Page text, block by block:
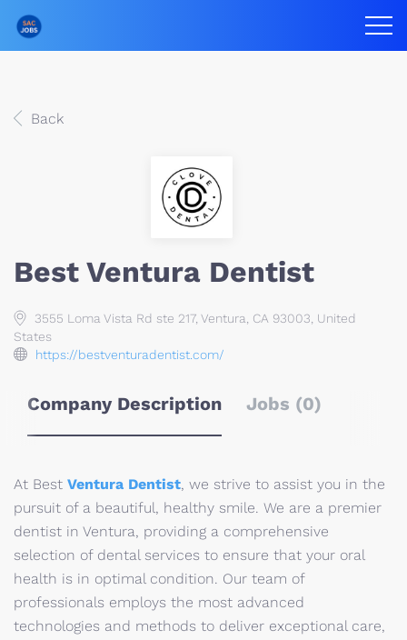
Back
Best Ventura Dentist
3555 Loma Vista Rd ste 217, Ventura, CA 93003, United
States
https://bestventuradentist.com/
Company Description Jobs (0)
At Best Ventura Dentist, we strive to assist you in the
pursuit of a beautiful, healthy smile. We are a premier
dentist in Ventura, providing a comprehensive
selection of dental services to ensure that your oral
health is in optimal condition. Our team of
professionals employs the most advanced
technologies and methods to deliver exceptional care,